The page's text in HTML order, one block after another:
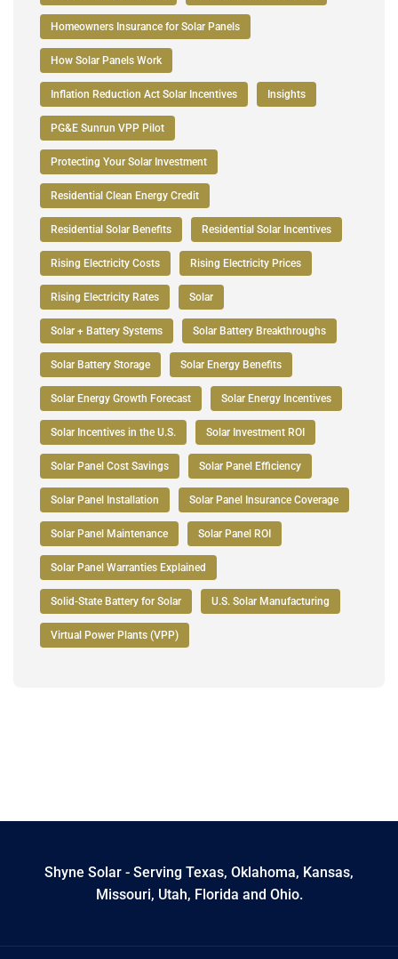
Homeowners Insurance for Solar Panels
How Solar Panels Work
Inflation Reduction Act Solar Incentives Insights
PG&E Sunrun VPP Pilot
Protecting Your Solar Investment
Residential Clean Energy Credit
Residential Solar Benefits Residential Solar Incentives
Rising Electricity Costs Rising Electricity Prices
Rising Electricity Rates Solar
Solar + Battery Systems Solar Battery Breakthroughs
Solar Battery Storage Solar Energy Benefits
Solar Energy Growth Forecast Solar Energy Incentives
Solar Incentives in the U.S. Solar Investment ROI
Solar Panel Cost Savings Solar Panel Efficiency
Solar Panel Installation Solar Panel Insurance Coverage
Solar Panel Maintenance Solar Panel ROI
Solar Panel Warranties Explained
Solid-State Battery for Solar U.S. Solar Manufacturing
Virtual Power Plants (VPP)
Shyne Solar - Serving Texas, Oklahoma, Kansas,
Missouri, Utah, Florida and Ohio.